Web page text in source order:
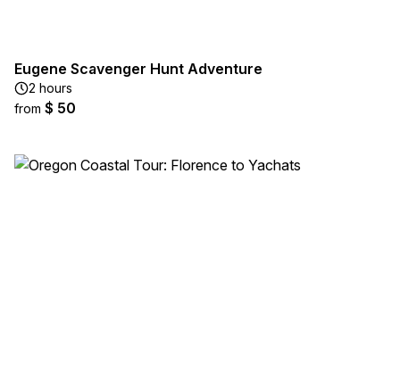
Eugene Scavenger Hunt Adventure
2 hours
from $ 50